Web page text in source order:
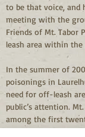
to be that voice,
meeting with the
Friends of Mt. Tabor
leash area within the
In the summer of
poisonings in
need for off-leash
public’s attention.
among the first
appropriate for dogs